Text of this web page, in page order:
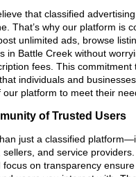
that classified
That’s why our platform is
unlimited ads, browse
in Battle Creek without
fees. This commitment
individuals and
platform to meet their
of Trusted Users
just a classified
and service
on transparency